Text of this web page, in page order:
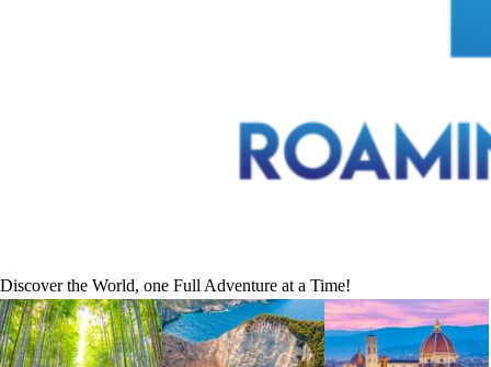
Discover the World, one Full Adventure at a Time!